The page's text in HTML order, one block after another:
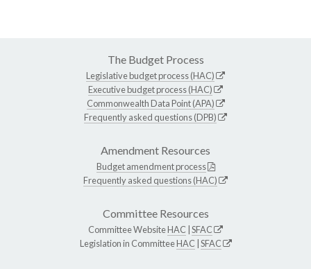
The Budget Process
Legislative budget process (HAC)
Executive budget process (HAC)
Commonwealth Data Point (APA)
Frequently asked questions (DPB)
Amendment Resources
Budget amendment process
Frequently asked questions (HAC)
Committee Resources
Committee WebsiteHAC SFAC
Legislation in CommitteeHAC SFAC